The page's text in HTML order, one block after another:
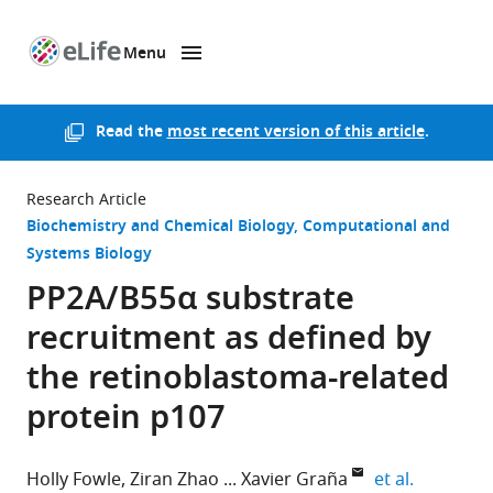
Menu
Read themost recent version of this article.
Research Article
Biochemistry and Chemical Biology Computational and
Systems Biology
PP2A/B55α substrate
recruitment as defined by
the retinoblastoma-related
protein p107
Holly Fowle Ziran Zhao Xavier Graña et al.